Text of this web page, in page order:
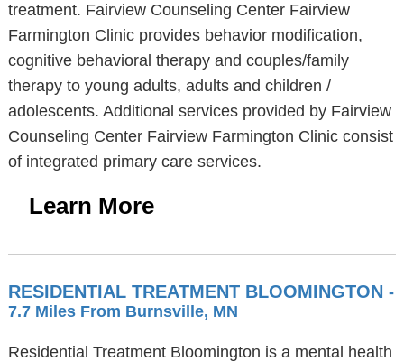
treatment. Fairview Counseling Center Fairview
Farmington Clinic provides behavior modification,
cognitive behavioral therapy and couples/family
therapy to young adults, adults and children /
adolescents. Additional services provided by Fairview
Counseling Center Fairview Farmington Clinic consist
of integrated primary care services.
Learn More
RESIDENTIAL TREATMENT BLOOMINGTON -
7.7 Miles From Burnsville, MN
Residential Treatment Bloomington is a mental health